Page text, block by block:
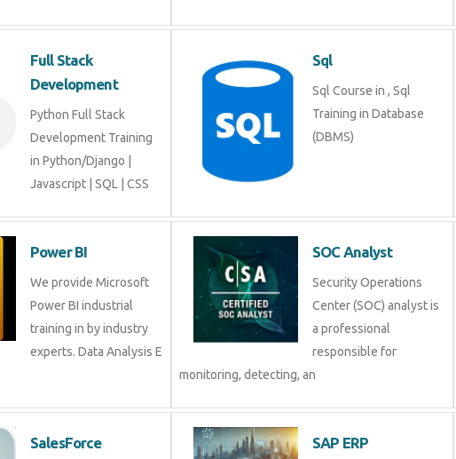
Full Stack
Development
Python Full Stack
Development Training
in Python/Django |
Javascript | SQL | CSS
Sql
Sql Course in , Sql
Training in Database
(DBMS)
Power BI
We provide Microsoft
Power BI industrial
training in by industry
experts. Data Analysis E
SOC Analyst
Security Operations
Center (SOC) analyst is
a professional
responsible for
monitoring, detecting, an
SalesForce SAP ERP